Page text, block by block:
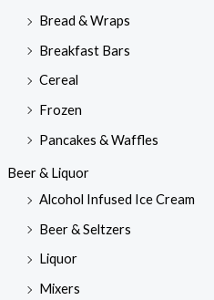
Bread & Wraps
Breakfast Bars
Cereal
Frozen
Pancakes & Waffles
Beer & Liquor
Alcohol Infused Ice Cream
Beer & Seltzers
Liquor
Mixers